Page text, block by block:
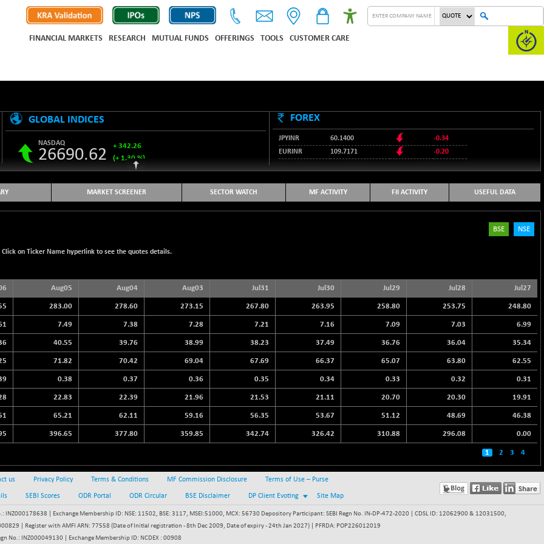
FINANCIAL MARKETS RESEARCH MUTUAL FUNDS OFFERINGS TOOLS CUSTOMER CARE
GLOBAL INDICES
NASDAQ
26690.62
+ 342.26
(+ 1.30 %)
7757.64
(+ 0.62 %)
65606.71
25668.03
(+ 0.54 %)
3940.04
(+ 1.02 %)
STRAITS TIMES
5698.43
FTSE 100
10901.09
+ 33.20
(+ 0.31 %)
DOW JONES
54036.93
+ 151.83
(+ 0.28 %)
FOREX
JPYINR 60.1400
-0.34
EURINR
109.7171 -0.20
128.1158
MARKET SCREENER SECTOR WATCH MF ACTIVITY FII ACTIVITY USEFUL DATA
BSE NSE
on Ticker Name hyperlink to see the quotes details.
Aug05 Aug04 Aug03 Jul31 Jul30 Jul29 Jul28 Jul27
283.00 278.60 273.15 267.80 263.95 258.80 253.75 248.80
7.49 7.38 7.28 7.21 7.16 7.09 7.03 6.99
40.55 39.76 38.99 38.23 37.49 36.76 36.04 35.34
71.82 70.42 69.04 67.69 66.37 65.07 63.80 62.55
0.38 0.37 0.36 0.35 0.34 0.33 0.32 0.31
22.83 22.39 21.96 21.53 21.11 20.70 20.30 19.91
65.21 62.11 59.16 56.35 53.67 51.12 48.69 46.38
396.65 377.80 359.85 342.74 326.42 310.88 296.08 0.00
1 2 3 4
us Privacy Policy Terms & Conditions MF Commission Disclosure Terms of Use – Purse
SEBI Scores ODR Portal ODR Circular BSE Disclaimer DP Client Evoting Site Map
INZ000178638 | Exchange Membership ID: NSE: 11502, BSE: 3117, MSEI:51000, MCX: 56730 Depository Participant: SEBI Regn No. IN-DP-472-2020 | CDSL ID: 12062900 & 12031500,
| Register with AMFI ARN: 77558 (Date of Initial registration - 8th Dec 2009, Date of expiry - 24th Jan 2027) | PFRDA: POP226012019
No.: INZ000049130 | Exchange Membership ID: NCDEX : 00908